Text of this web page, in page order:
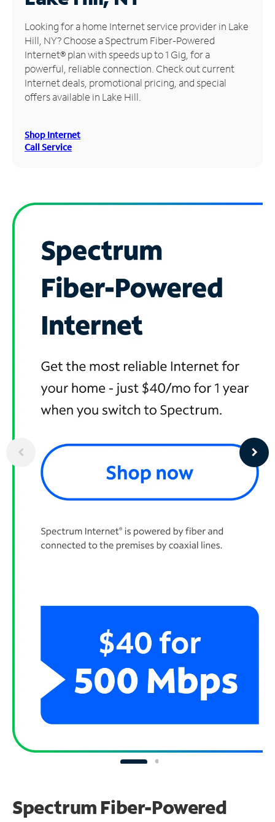
Manage
Account
Find
Store
Looking for a home Internet service provider in Lake
Hill, NY? Choose a Spectrum Fiber-Powered
Internet® plan with speeds up to 1 Gig, for a
powerful, reliable connection. Check out current
Internet deals, promotional pricing, and special
offers available in Lake Hill.
Shop Internet
Call Service
Spectrum Fiber-Powered